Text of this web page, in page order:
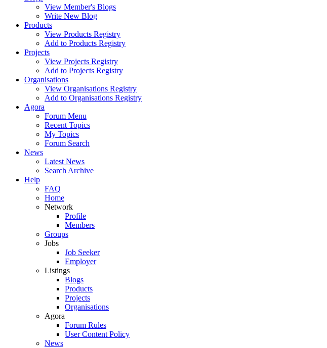
View Member's Blogs
Write New Blog
Products
View Products Registry
Add to Products Registry
Projects
View Projects Registry
Add to Projects Registry
Organisations
View Organisations Registry
Add to Organisations Registry
Agora
Forum Menu
Recent Topics
My Topics
Forum Search
News
Latest News
Search Archive
Help
FAQ
Home
Network
Profile
Members
Groups
Jobs
Job Seeker
Employer
Listings
Blogs
Products
Projects
Organisations
Agora
Forum Rules
User Content Policy
News